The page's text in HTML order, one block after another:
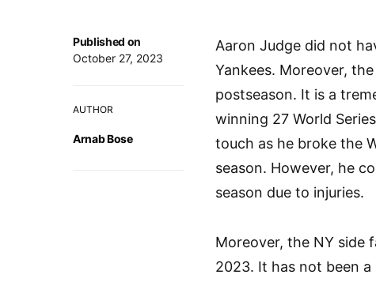
Published on
October 27, 2023
AUTHOR
Arnab Bose
Aaron Judge did not
Yankees. Moreover,
postseason. It is a
winning 27 World
touch as he broke the
season. However, he
season due to injuries.
Moreover, the NY side
2023. It has not been